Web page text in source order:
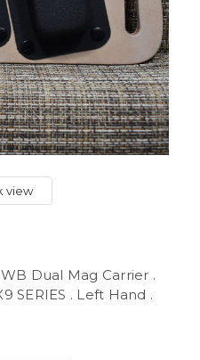
view
Dual Mag Carrier .
SERIES . Left Hand .